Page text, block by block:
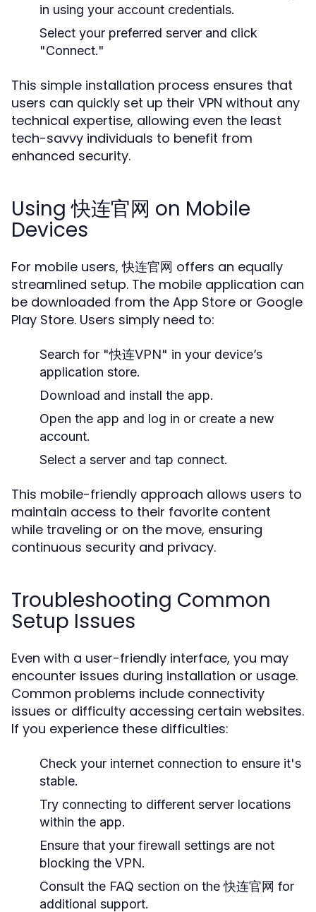
in using your account credentials.
Select your preferred server and click
"Connect."
This simple installation process ensures that
users can quickly set up their VPN without any
technical expertise, allowing even the least
tech-savvy individuals to benefit from
enhanced security.
Using 快连官网 on Mobile
Devices
For mobile users, 快连官网 offers an equally
streamlined setup. The mobile application can
be downloaded from the App Store or Google
Play Store. Users simply need to:
Search for "快连VPN" in your device’s
application store.
Download and install the app.
Open the app and log in or create a new
account.
Select a server and tap connect.
This mobile-friendly approach allows users to
maintain access to their favorite content
while traveling or on the move, ensuring
continuous security and privacy.
Troubleshooting Common
Setup Issues
Even with a user-friendly interface, you may
encounter issues during installation or usage.
Common problems include connectivity
issues or difficulty accessing certain websites.
If you experience these difficulties:
Check your internet connection to ensure it's
stable.
Try connecting to different server locations
within the app.
Ensure that your firewall settings are not
blocking the VPN.
Consult the FAQ section on the 快连官网 for
additional support.